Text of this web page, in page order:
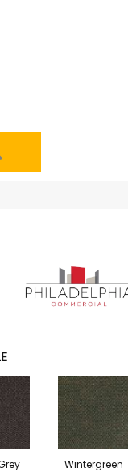
Wintergreen